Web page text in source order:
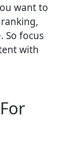
want to
So focus
with